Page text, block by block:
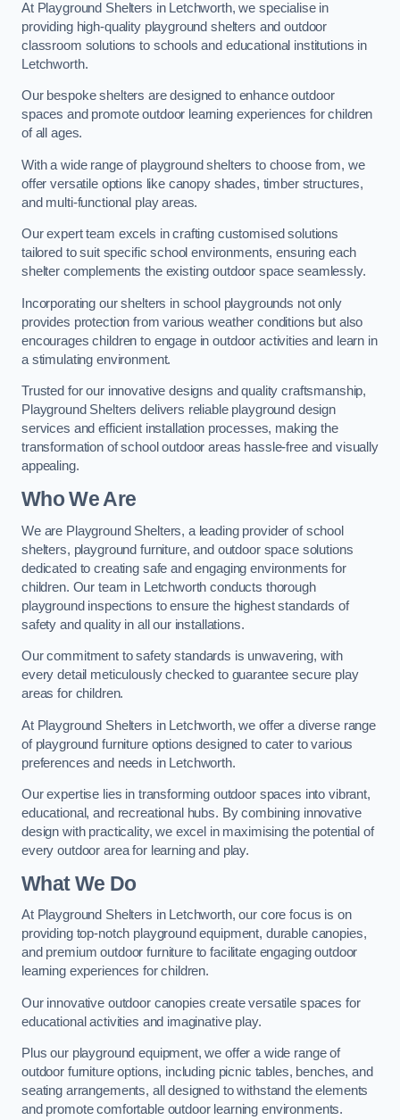
At Playground Shelters in Letchworth, we specialise in
providing high-quality playground shelters and outdoor
classroom solutions to schools and educational institutions in
Letchworth.
Our bespoke shelters are designed to enhance outdoor
spaces and promote outdoor learning experiences for children
of all ages.
With a wide range of playground shelters to choose from, we
offer versatile options like canopy shades, timber structures,
and multi-functional play areas.
Our expert team excels in crafting customised solutions
tailored to suit specific school environments, ensuring each
shelter complements the existing outdoor space seamlessly.
Incorporating our shelters in school playgrounds not only
provides protection from various weather conditions but also
encourages children to engage in outdoor activities and learn in
a stimulating environment.
Trusted for our innovative designs and quality craftsmanship,
Playground Shelters delivers reliable playground design
services and efficient installation processes, making the
transformation of school outdoor areas hassle-free and visually
appealing.
Who We Are
We are Playground Shelters, a leading provider of school
shelters, playground furniture, and outdoor space solutions
dedicated to creating safe and engaging environments for
children. Our team in Letchworth conducts thorough
playground inspections to ensure the highest standards of
safety and quality in all our installations.
Our commitment to safety standards is unwavering, with
every detail meticulously checked to guarantee secure play
areas for children.
At Playground Shelters in Letchworth, we offer a diverse range
of playground furniture options designed to cater to various
preferences and needs in Letchworth.
Our expertise lies in transforming outdoor spaces into vibrant,
educational, and recreational hubs. By combining innovative
design with practicality, we excel in maximising the potential of
every outdoor area for learning and play.
What We Do
At Playground Shelters in Letchworth, our core focus is on
providing top-notch playground equipment, durable canopies,
and premium outdoor furniture to facilitate engaging outdoor
learning experiences for children.
Our innovative outdoor canopies create versatile spaces for
educational activities and imaginative play.
Plus our playground equipment, we offer a wide range of
outdoor furniture options, including picnic tables, benches, and
seating arrangements, all designed to withstand the elements
and promote comfortable outdoor learning environments.